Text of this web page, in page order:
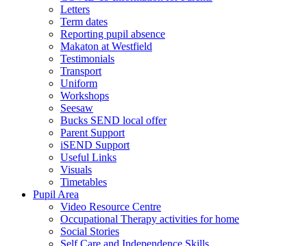
Letters
Term dates
Reporting pupil absence
Makaton at Westfield
Testimonials
Transport
Uniform
Workshops
Seesaw
Bucks SEND local offer
Parent Support
iSEND Support
Useful Links
Visuals
Timetables
Pupil Area
Video Resource Centre
Occupational Therapy activities for home
Social Stories
Self Care and Independence Skills